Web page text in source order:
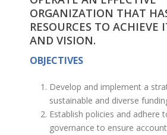
ORGANIZATION THAT
RESOURCES TO ACHIEVE
AND VISION.
OBJECTIVES
Develop and implement a
sustainable and diverse
Establish policies and adhere
governance to ensure